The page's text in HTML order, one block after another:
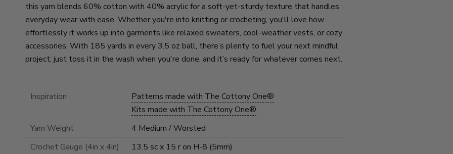
this yarn blends 60% cotton with 40% acrylic for a soft-yet-sturdy texture that handles
everyday wear with ease. Whether you're into knitting or crocheting, you'll love how
effortlessly it works up into garments like relaxed sweaters, cool-weather vests, or cozy
accessories. With 185 yards in every 3.5 oz ball, there’s plenty to fuel your next mindful
project; just toss it in the wash when you're done, and it’s ready for whatever comes next.
Inspiration
Patterns made with The Cottony One®
Kits made with The Cottony One®
Yarn Weight
4 Medium / Worsted
Crochet Gauge (4in x 4in)
13.5 sc x 15 r on H-8 (5mm)